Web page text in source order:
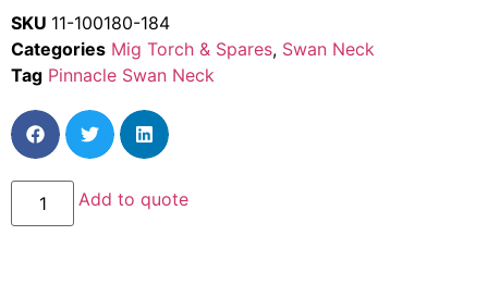
SKU 11-100180-184
Categories Mig Torch & Spares, Swan Neck
Tag Pinnacle Swan Neck
Add to quote